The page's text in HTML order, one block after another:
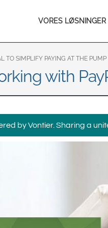
Main
navigation
VORES LØSNINGER
TO SIMPLIFY PAYING AT THE PUMP
with
by Vontier. Sharing a